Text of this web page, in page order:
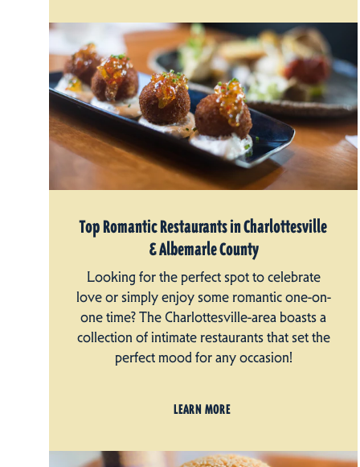
Top Romantic Restaurants in Charlottesville
& Albemarle County
Looking for the perfect spot to celebrate
love or simply enjoy some romantic one-on-
one time? The Charlottesville-area boasts a
collection of intimate restaurants that set the
perfect mood for any occasion!
LEARN MORE